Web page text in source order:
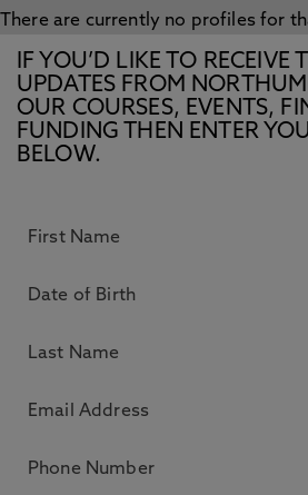
There are currently no profiles for
IF YOU’D LIKE TO RECEIVE
UPDATES FROM
OUR COURSES, EVENTS,
FUNDING THEN ENTER
BELOW.